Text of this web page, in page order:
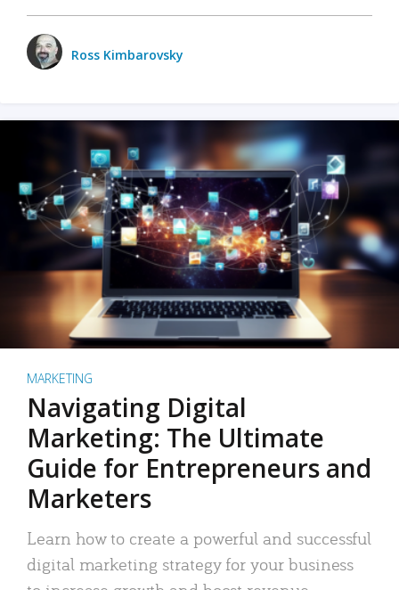
Ross Kimbarovsky
MARKETING
Navigating Digital
Marketing: The Ultimate
Guide for Entrepreneurs and
Marketers
Learn how to create a powerful and successful
digital marketing strategy for your business